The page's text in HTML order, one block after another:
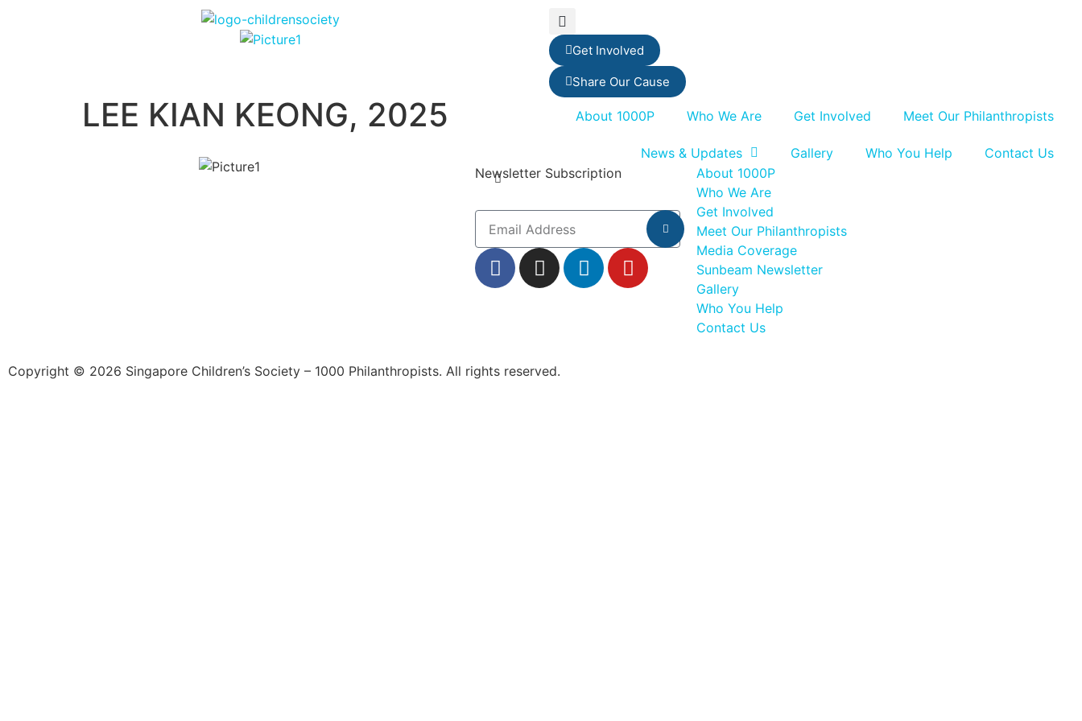
Get Involved
Share Our Cause
About 1000P Who We Are Get Involved Meet Our Philanthropists
News & Updates Gallery Who You Help Contact Us
LEE KIAN KEONG, 2025
Newsletter Subscription
About 1000P
Who We Are
Get Involved
Meet Our Philanthropists
Media Coverage
Sunbeam Newsletter
Gallery
Who You Help
Contact Us
Copyright © 2026 Singapore Children’s Society – 1000 Philanthropists. All rights reserved.